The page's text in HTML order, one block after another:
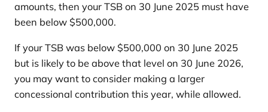
amounts, then your TSB on 30 June 2025 must have
been below $500,000.
If your TSB was below $500,000 on 30 June 2025
but is likely to be above that level on 30 June 2026,
you may want to consider making a larger
concessional contribution this year, while allowed.